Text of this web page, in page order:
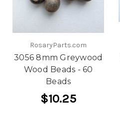
RosaryParts.com
3056 8mm Greywood
Wood Beads - 60
Beads
$10.25